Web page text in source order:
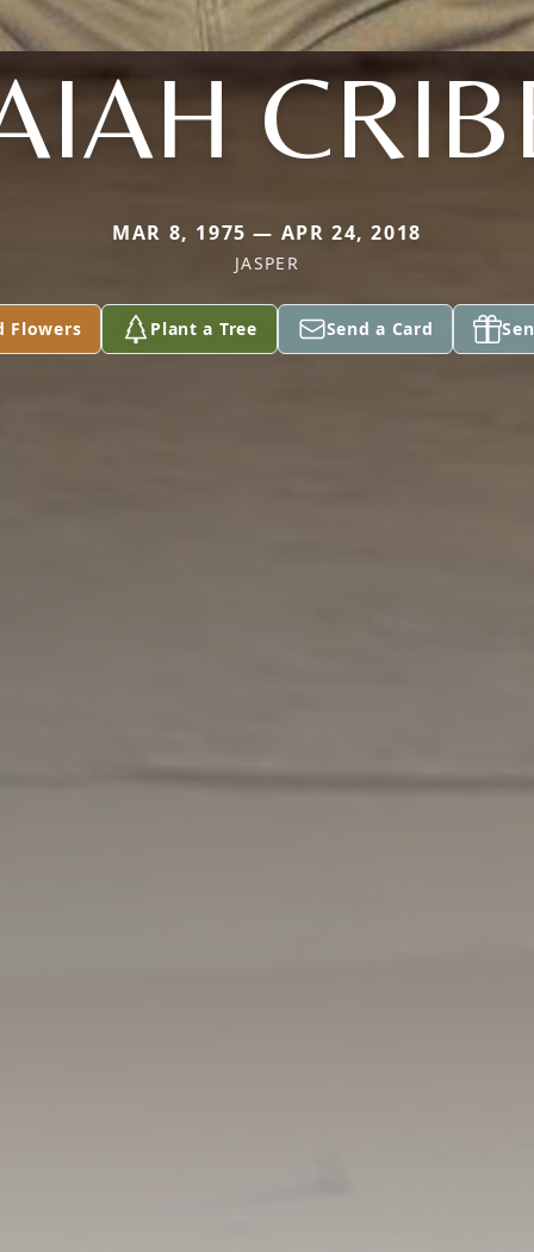
MAR 8, 1975 — APR 24, 2018
JASPER
Flowers Plant a Tree Send a Card